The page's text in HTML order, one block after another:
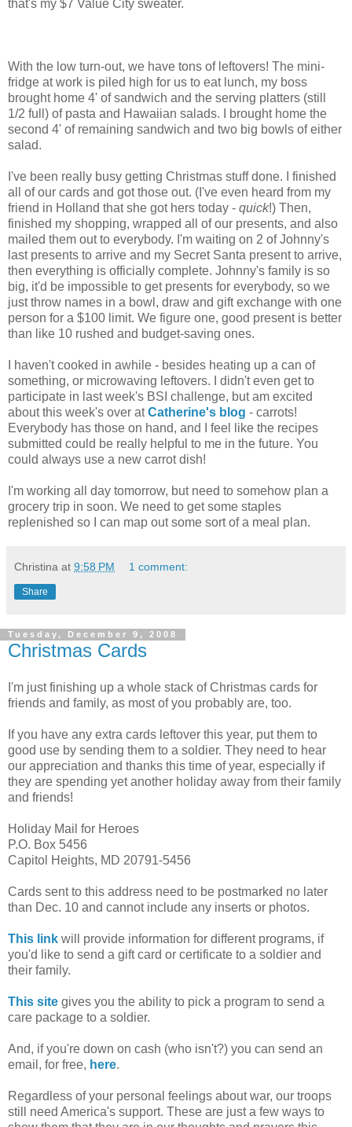
that's my $7 Value City sweater.
With the low turn-out, we have tons of leftovers! The mini-
fridge at work is piled high for us to eat lunch, my boss
brought home 4' of sandwich and the serving platters (still
1/2 full) of pasta and Hawaiian salads. I brought home the
second 4' of remaining sandwich and two big bowls of either
salad.
I've been really busy getting Christmas stuff done. I finished
all of our cards and got those out. (I've even heard from my
friend in Holland that she got hers today - quick!) Then,
finished my shopping, wrapped all of our presents, and also
mailed them out to everybody. I'm waiting on 2 of Johnny's
last presents to arrive and my Secret Santa present to arrive,
then everything is officially complete. Johnny's family is so
big, it'd be impossible to get presents for everybody, so we
just throw names in a bowl, draw and gift exchange with one
person for a $100 limit. We figure one, good present is better
than like 10 rushed and budget-saving ones.
I haven't cooked in awhile - besides heating up a can of
something, or microwaving leftovers. I didn't even get to
participate in last week's BSI challenge, but am excited
about this week's over atCatherine's blog - carrots!
Everybody has those on hand, and I feel like the recipes
submitted could be really helpful to me in the future. You
could always use a new carrot dish!
I'm working all day tomorrow, but need to somehow plan a
grocery trip in soon. We need to get some staples
replenished so I can map out some sort of a meal plan.
Christina at 9:58 PM 1 comment:
Share
Tuesday, December 9, 2008
Christmas Cards
I'm just finishing up a whole stack of Christmas cards for
friends and family, as most of you probably are, too.
If you have any extra cards leftover this year, put them to
good use by sending them to a soldier. They need to hear
our appreciation and thanks this time of year, especially if
they are spending yet another holiday away from their family
and friends!
Holiday Mail for Heroes
P.O. Box 5456
Capitol Heights, MD 20791-5456
Cards sent to this address need to be postmarked no later
than Dec. 10 and cannot include any inserts or photos.
This link will provide information for different programs, if
you'd like to send a gift card or certificate to a soldier and
their family.
This site gives you the ability to pick a program to send a
care package to a soldier.
And, if you're down on cash (who isn't?) you can send an
email, for free, here.
Regardless of your personal feelings about war, our troops
still need America's support. These are just a few ways to